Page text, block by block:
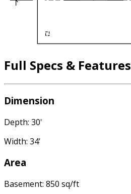
Full Specs & Features
Dimension
Depth: 30'
Width: 34'
Area
Basement: 850 sq/ft